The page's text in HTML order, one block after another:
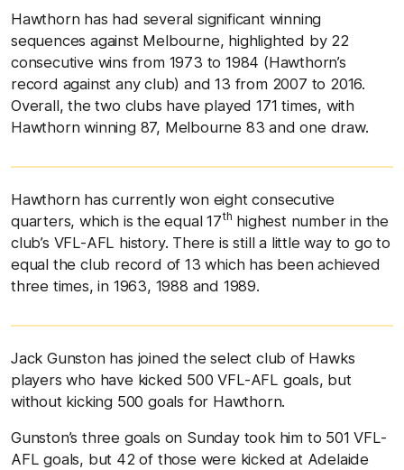
Hawthorn has had several significant winning
sequences against Melbourne, highlighted by 22
consecutive wins from 1973 to 1984 (Hawthorn’s
record against any club) and 13 from 2007 to 2016.
Overall, the two clubs have played 171 times, with
Hawthorn winning 87, Melbourne 83 and one draw.
Hawthorn has currently won eight consecutive
quarters, which is the equal 17th highest number in the
club’s VFL-AFL history. There is still a little way to go to
equal the club record of 13 which has been achieved
three times, in 1963, 1988 and 1989.
Jack Gunston has joined the select club of Hawks
players who have kicked 500 VFL-AFL goals, but
without kicking 500 goals for Hawthorn.
Gunston’s three goals on Sunday took him to 501 VFL-
AFL goals, but 42 of those were kicked at Adelaide